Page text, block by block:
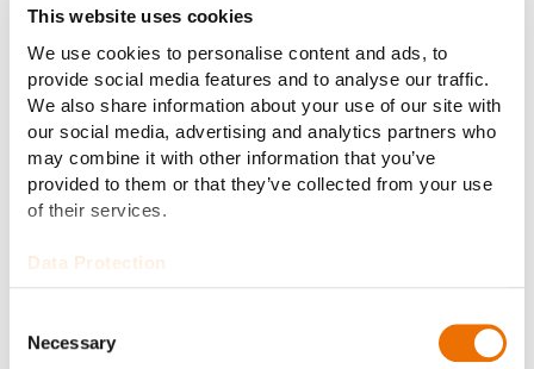
This website uses cookies
We use cookies to personalise content and ads, to
provide social media features and to analyse our traffic.
We also share information about your use of our site with
our social media, advertising and analytics partners who
may combine it with other information that you’ve
provided to them or that they’ve collected from your use
of their services.
Data Protection
Selection
Necessary